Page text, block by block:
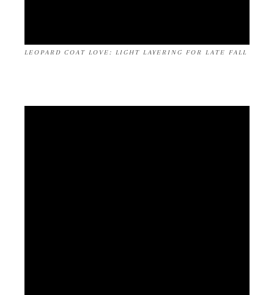
LEOPARD COAT LOVE: LIGHT LAYERING FOR LATE FALL